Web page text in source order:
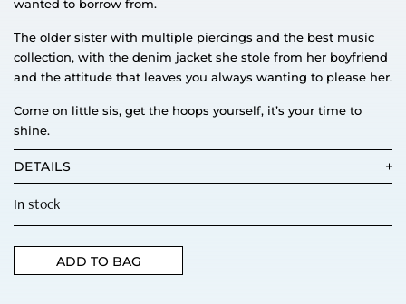
wanted to borrow from.
The older sister with multiple piercings and the best music
collection, with the denim jacket she stole from her boyfriend
and the attitude that leaves you always wanting to please her.
Come on little sis, get the hoops yourself, it’s your time to
shine.
DETAILS
In stock
ADD TO BAG